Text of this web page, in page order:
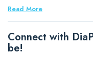
Read More
Connect with
be!